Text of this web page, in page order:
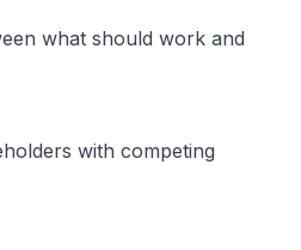
what should work and
with competing